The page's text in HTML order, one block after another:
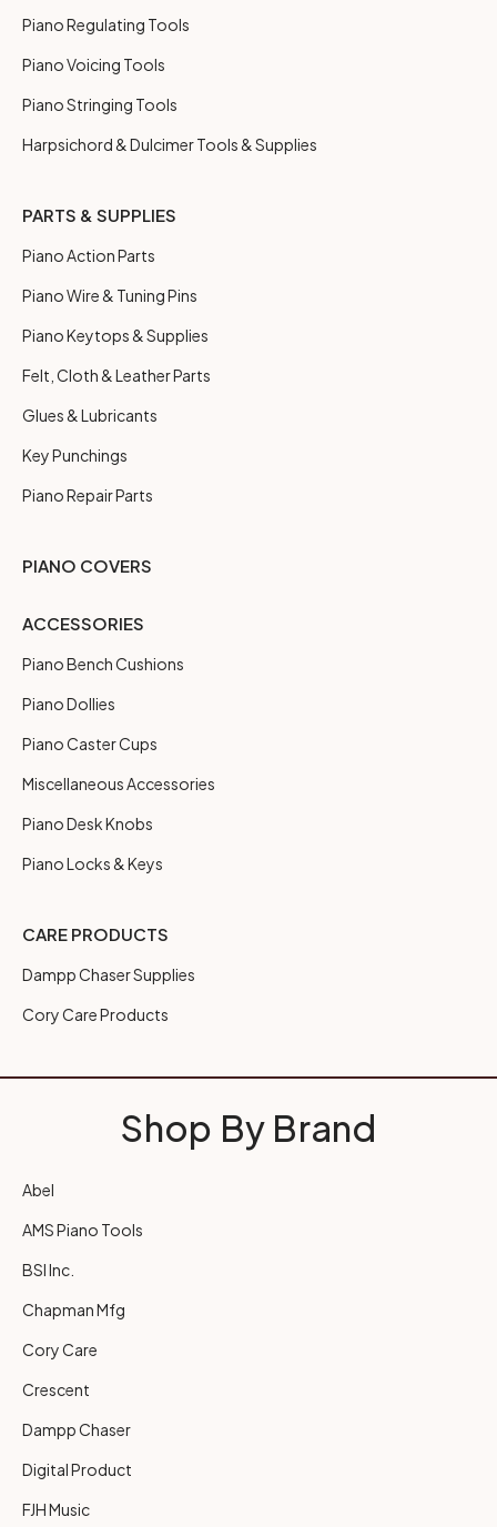
Piano Regulating Tools
Piano Voicing Tools
Piano Stringing Tools
Harpsichord & Dulcimer Tools & Supplies
PARTS & SUPPLIES
Piano Action Parts
Piano Wire & Tuning Pins
Piano Keytops & Supplies
Felt, Cloth & Leather Parts
Glues & Lubricants
Key Punchings
Piano Repair Parts
PIANO COVERS
ACCESSORIES
Piano Bench Cushions
Piano Dollies
Piano Caster Cups
Miscellaneous Accessories
Piano Desk Knobs
Piano Locks & Keys
CARE PRODUCTS
Dampp Chaser Supplies
Cory Care Products
Shop By Brand
Abel
AMS Piano Tools
BSI Inc.
Chapman Mfg
Cory Care
Crescent
Dampp Chaser
Digital Product
FJH Music